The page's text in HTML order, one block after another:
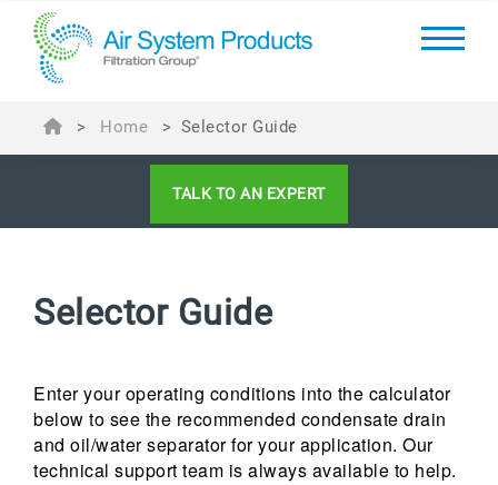
> Home > Selector Guide
TALK TO AN EXPERT
Selector Guide
Enter your operating conditions into the calculator
below to see the recommended condensate drain
and oil/water separator for your application. Our
technical support team is always available to help.